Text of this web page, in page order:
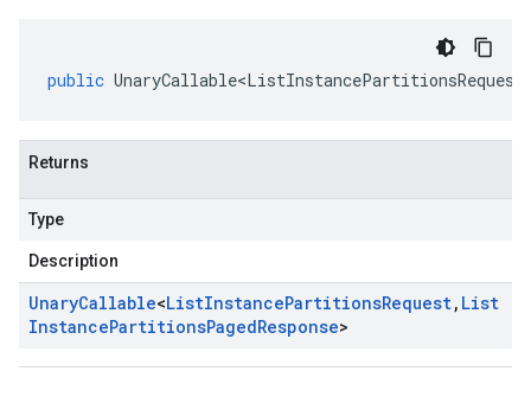
public UnaryCallable<ListInstancePartitionsRequest
Returns
Type
Description
UnaryCallable<ListInstancePartitionsRequest, List
InstancePartitionsPagedResponse>